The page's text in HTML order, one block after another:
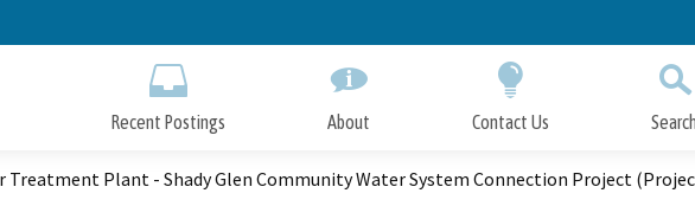
to
Recent Postings About Contact Us Search
Treatment Plant - Shady Glen Community Water System Connection Project